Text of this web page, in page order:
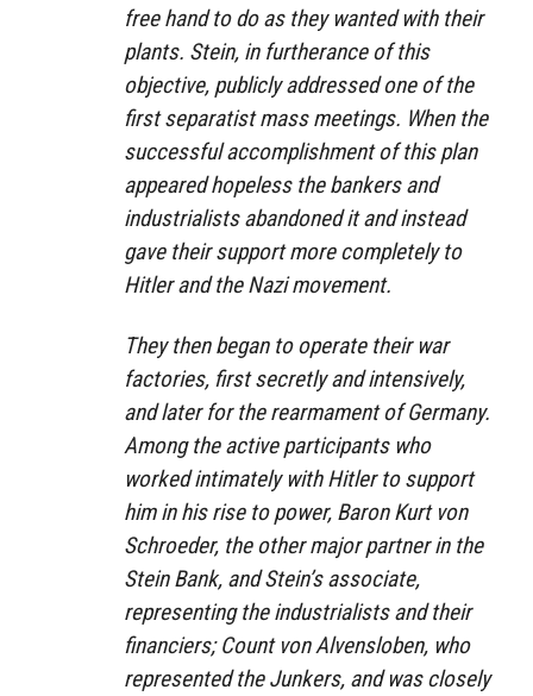
free hand to do as they wanted with their
plants. Stein, in furtherance of this
objective, publicly addressed one of the
first separatist mass meetings. When the
successful accomplishment of this plan
appeared hopeless the bankers and
industrialists abandoned it and instead
gave their support more completely to
Hitler and the Nazi movement.
They then began to operate their war
factories, first secretly and intensively,
and later for the rearmament of Germany.
Among the active participants who
worked intimately with Hitler to support
him in his rise to power, Baron Kurt von
Schroeder, the other major partner in the
Stein Bank, and Stein’s associate,
representing the industrialists and their
financiers; Count von Alvensloben, who
represented the Junkers, and was closely